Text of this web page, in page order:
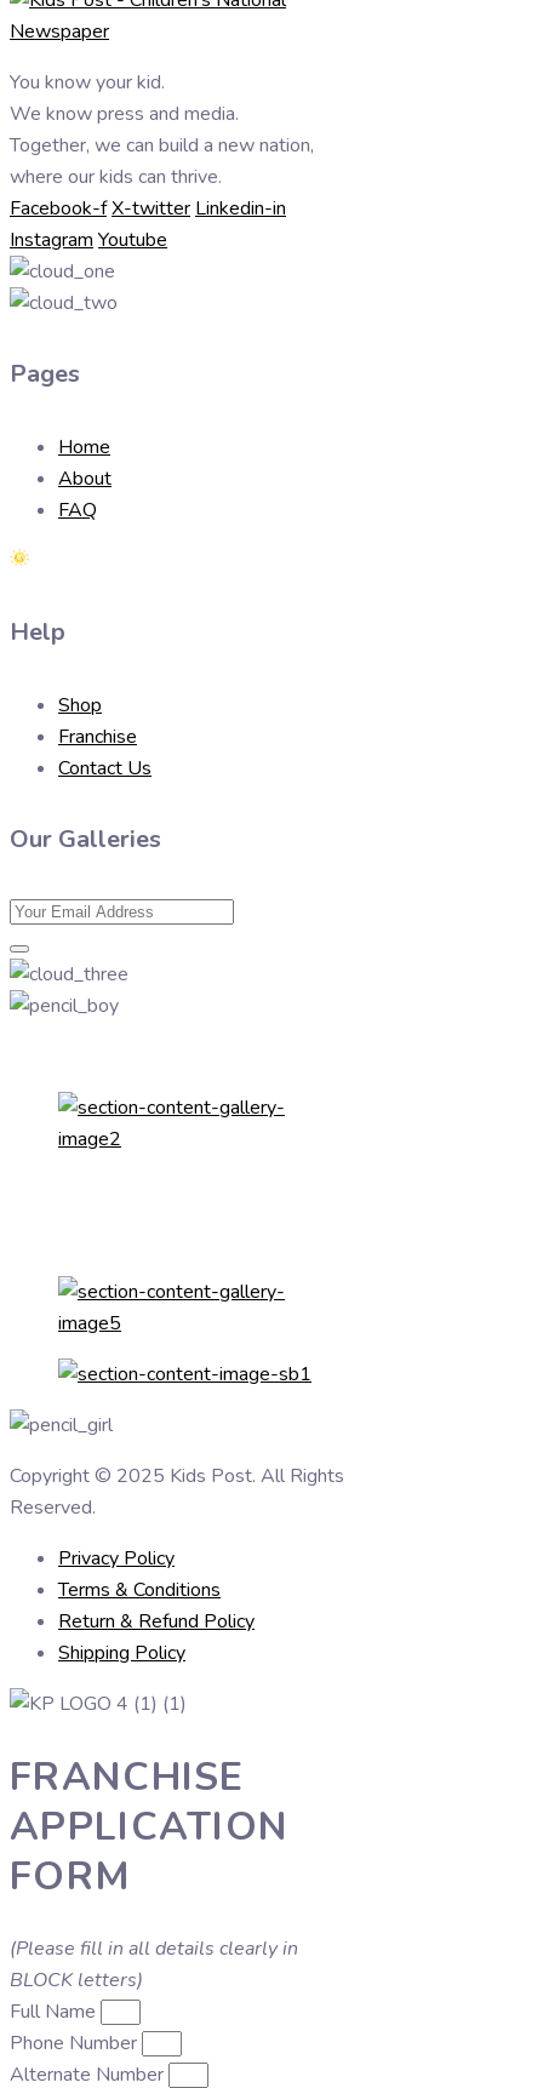
You know your kid.
We know press and media.
Together, we can build a new nation,
where our kids can thrive.
Facebook-fX-twitter Linkedin-in
Instagram Youtube
Pages
Home
About
FAQ
Help
Shop
Franchise
Contact Us
Our Galleries
Copyright © 2025 Kids Post. All Rights
Reserved.
Privacy Policy
Terms & Conditions
Return & Refund Policy
Shipping Policy
FRANCHISE
APPLICATION
FORM
(Please fill in all details clearly in
BLOCK letters)
Full Name
Phone Number
Alternate Number